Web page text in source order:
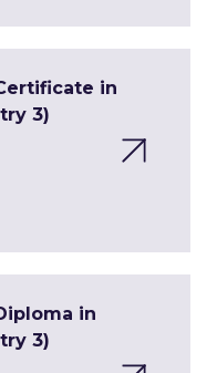
in
3)
in
3)